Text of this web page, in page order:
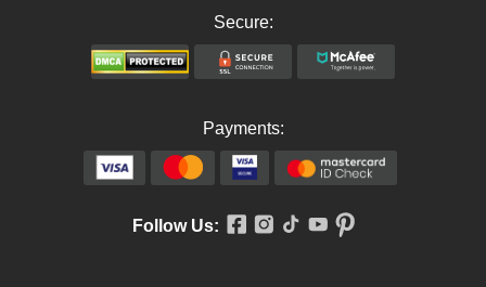
Secure:
Payments:
Follow Us: